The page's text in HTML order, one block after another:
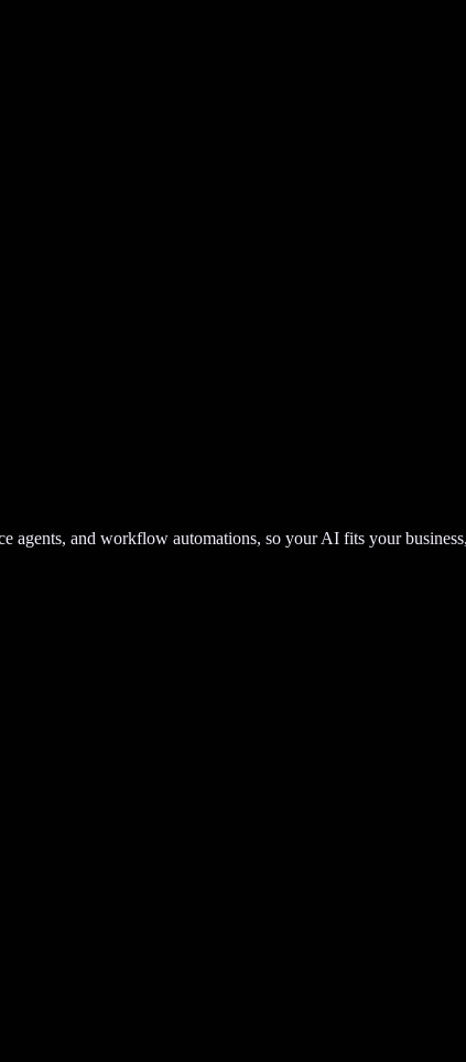
agents, and workflow automations, so your AI fits your